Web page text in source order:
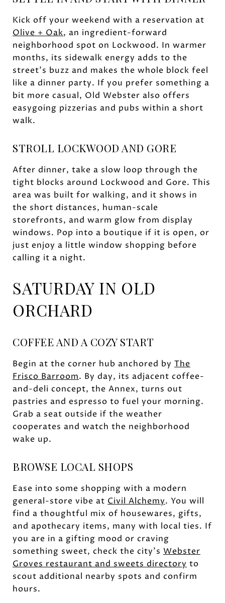
Kick off your weekend with a reservation at
Olive + Oak, an ingredient-forward
neighborhood spot on Lockwood. In warmer
months, its sidewalk energy adds to the
street’s buzz and makes the whole block feel
like a dinner party. If you prefer something a
bit more casual, Old Webster also offers
easygoing pizzerias and pubs within a short
walk.
STROLL LOCKWOOD AND GORE
After dinner, take a slow loop through the
tight blocks around Lockwood and Gore. This
area was built for walking, and it shows in
the short distances, human-scale
storefronts, and warm glow from display
windows. Pop into a boutique if it is open, or
just enjoy a little window shopping before
calling it a night.
SATURDAY IN OLD
ORCHARD
COFFEE AND A COZY START
Begin at the corner hub anchored by The
Frisco Barroom. By day, its adjacent coffee-
and-deli concept, the Annex, turns out
pastries and espresso to fuel your morning.
Grab a seat outside if the weather
cooperates and watch the neighborhood
wake up.
BROWSE LOCAL SHOPS
Ease into some shopping with a modern
general-store vibe at Civil Alchemy. You will
find a thoughtful mix of housewares, gifts,
and apothecary items, many with local ties. If
you are in a gifting mood or craving
something sweet, check the city’s Webster
Groves restaurant and sweets directory to
scout additional nearby spots and confirm
hours.